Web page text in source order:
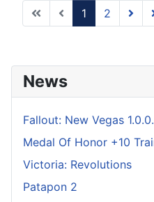
1 2
News
Fallout: New Vegas
Medal Of Honor +10
Victoria: Revolutions
Patapon 2